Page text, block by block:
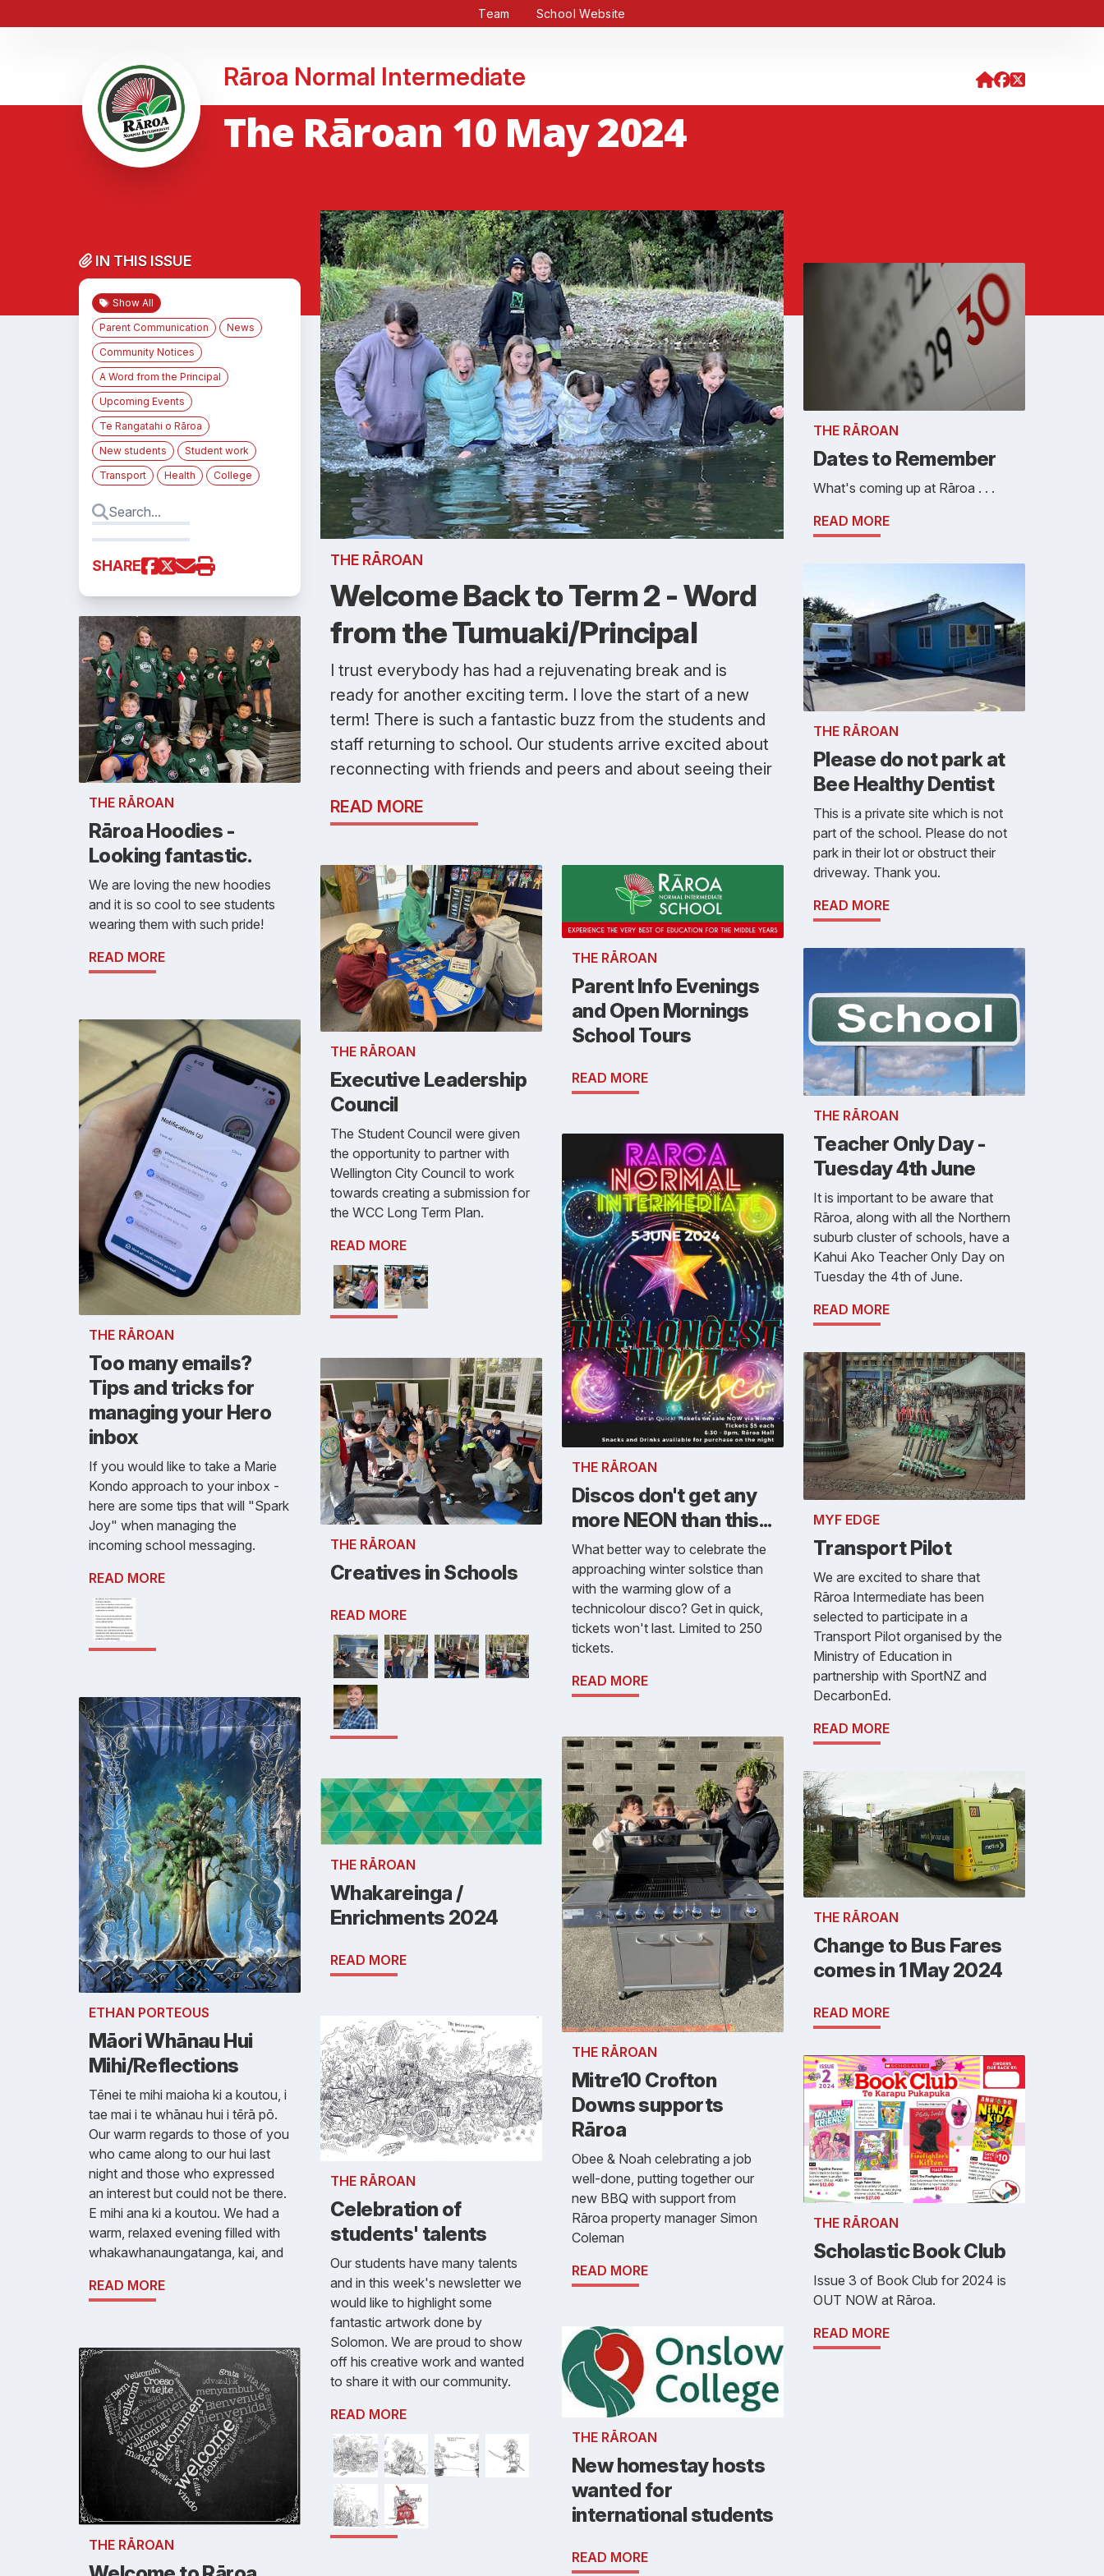
Team School Website
Rāroa Normal Intermediate
The Rāroan 10 May 2024
IN THIS ISSUE
Show All
Parent Communication
News
Community Notices
A Word from the Principal
Upcoming Events
Te Rangatahi o Rāroa
New students
Student work
Transport
Health College
SHARE
THE RĀROAN
Rāroa Hoodies -
Looking fantastic.
We are loving the new hoodies
and it is so cool to see students
wearing them with such pride!
READ MORE
THE RĀROAN
Too many emails?
Tips and tricks for
managing your Hero
inbox
If you would like to take a Marie
Kondo approach to your inbox -
here are some tips that will "Spark
Joy" when managing the
incoming school messaging.
READ MORE
ETHAN PORTEOUS
Māori Whānau Hui
Mihi/Reflections
Tēnei te mihi maioha ki a koutou, i
tae mai i te whānau hui i tērā pō.
Our warm regards to those of you
who came along to our hui last
night and those who expressed
an interest but could not be there.
E mihi ana ki a koutou. We had a
warm, relaxed evening filled with
whakawhanaungatanga, kai, and
READ MORE
THE RĀROAN
THE RĀROAN
Welcome Back to Term 2 - Word
from the Tumuaki/Principal
I trust everybody has had a rejuvenating break and is
ready for another exciting term. I love the start of a new
term! There is such a fantastic buzz from the students and
staff returning to school. Our students arrive excited about
reconnecting with friends and peers and about seeing their
READ MORE
THE RĀROAN
Executive Leadership
Council
The Student Council were given
the opportunity to partner with
Wellington City Council to work
towards creating a submission for
the WCC Long Term Plan.
READ MORE
THE RĀROAN
Creatives in Schools
READ MORE
THE RĀROAN
Whakareinga /
Enrichments 2024
READ MORE
THE RĀROAN
Celebration of
students' talents
Our students have many talents
and in this week's newsletter we
would like to highlight some
fantastic artwork done by
Solomon. We are proud to show
off his creative work and wanted
to share it with our community.
READ MORE
THE RĀROAN
Parent Info Evenings
and Open Mornings
School Tours
READ MORE
THE RĀROAN
Discos don't get any
more NEON than this...
What better way to celebrate the
approaching winter solstice than
with the warming glow of a
technicolour disco? Get in quick,
tickets won't last. Limited to 250
tickets.
READ MORE
THE RĀROAN
Mitre10 Crofton
Downs supports
Rāroa
Obee & Noah celebrating a job
well-done, putting together our
new BBQ with support from
Rāroa property manager Simon
Coleman
READ MORE
THE RĀROAN
New homestay hosts
wanted for
international students
READ MORE
THE RĀROAN
Dates to Remember
What's coming up at Rāroa . . .
READ MORE
THE RĀROAN
Please do not park at
Bee Healthy Dentist
This is a private site which is not
part of the school. Please do not
park in their lot or obstruct their
driveway. Thank you.
READ MORE
THE RĀROAN
Teacher Only Day -
Tuesday 4th June
It is important to be aware that
Rāroa, along with all the Northern
suburb cluster of schools, have a
Kahui Ako Teacher Only Day on
Tuesday the 4th of June.
READ MORE
MYF EDGE
Transport Pilot
We are excited to share that
Rāroa Intermediate has been
selected to participate in a
Transport Pilot organised by the
Ministry of Education in
partnership with SportNZ and
DecarbonEd.
READ MORE
THE RĀROAN
Change to Bus Fares
comes in 1 May 2024
READ MORE
THE RĀROAN
Scholastic Book Club
Issue 3 of Book Club for 2024 is
OUT NOW at Rāroa.
READ MORE